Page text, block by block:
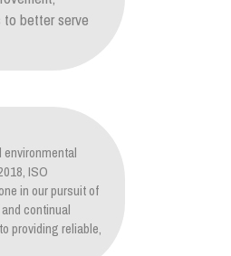
to better serve
ISO
in our pursuit of
continual
providing reliable,